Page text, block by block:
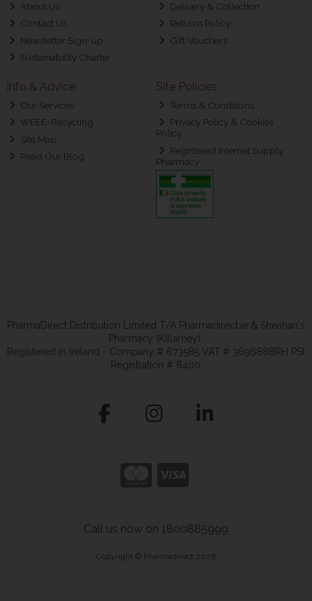
About Us
Contact Us
Newsletter Sign-up
Sustainability Charter
Delivery & Collection
Returns Policy
Gift Vouchers
Info & Advice
Our Services
WEEE-Recycling
Site Map
Read Our Blog
Site Policies
Terms & Conditions
Privacy Policy & Cookies
Policy
Registered Internet Supply
Pharmacy
PharmaDirect Distribution Limited T/A Pharmadirect.ie & Sheahan's
Pharmacy (Killarney).
Registered in Ireland - Company # 673585 VAT # 3696888RH PSI
Registration # 8400
Call us now on 1800885999
Copyright © Pharmadirect 2026